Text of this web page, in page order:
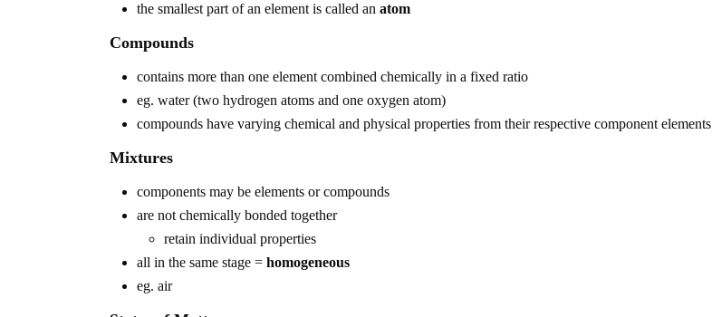
the smallest part of an element is called anatom
Compounds
contains more than one element combined chemically in a fixed ratio
eg. water (two hydrogen atoms and one oxygen atom)
compounds have varying chemical and physical properties from their respective component elements
Mixtures
components may be elements or compounds
are not chemically bonded together
retain individual properties
all in the same stage =homogeneous
eg. air